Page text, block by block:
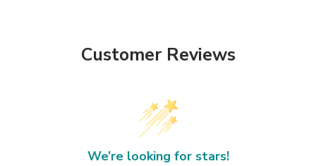
Customer Reviews
We’re looking for stars!